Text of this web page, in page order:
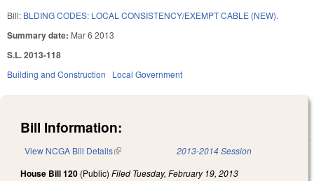
Bill: BLDING CODES: LOCAL CONSISTENCY/EXEMPT CABLE (NEW).
Summary date: Mar 6 2013
S.L. 2013-118
Building and Construction Local Government
Bill Information:
View NCGA Bill Details(link is external) 2013-2014 Session
House Bill 120 (Public) Filed Tuesday, February 19, 2013